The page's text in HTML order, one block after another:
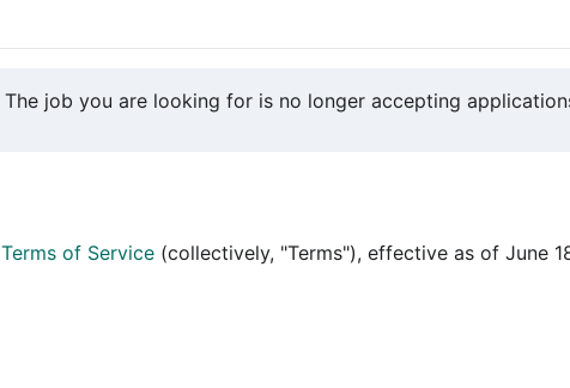
The job you are looking for is no longer accepting
Terms of Service (collectively, "Terms"), effective as of June